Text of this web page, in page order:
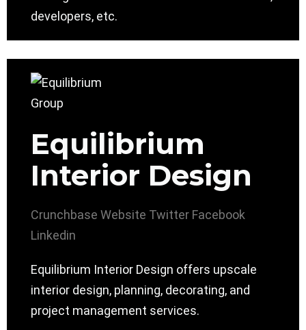
developers, etc.
Equilibrium
Interior Design
Crunchbase Website Twitter Facebook
Linkedin
Equilibrium Interior Design offers upscale
interior design, planning, decorating, and
project management services.